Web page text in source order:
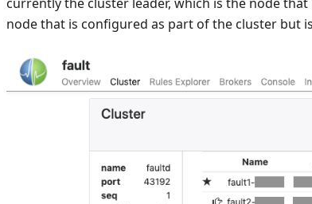
node that is configured as part of the cluster but